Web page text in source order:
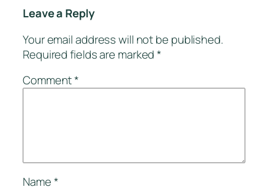
Leave a Reply
Your email address will not be published.
Required fields are marked*
Comment*
Name*